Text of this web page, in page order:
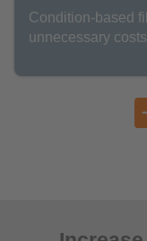
Condition-based
unnecessary